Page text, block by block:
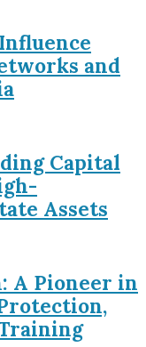
and
Capital
Assets
A Pioneer in